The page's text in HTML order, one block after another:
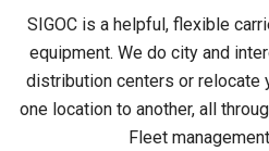
SIGOC is a helpful, flexible
equipment. We do city and
distribution centers or relocate
one location to another, all
Fleet